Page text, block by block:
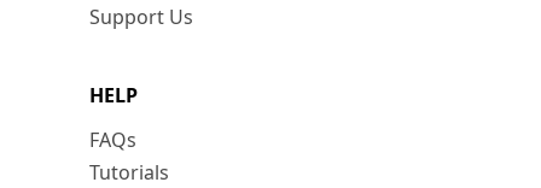
Support Us
HELP
FAQs
Tutorials